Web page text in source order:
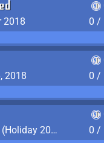
2018
0 /
2018
0 /
Find the Mysterious Snowman (Holiday 2017-2018)
0 /